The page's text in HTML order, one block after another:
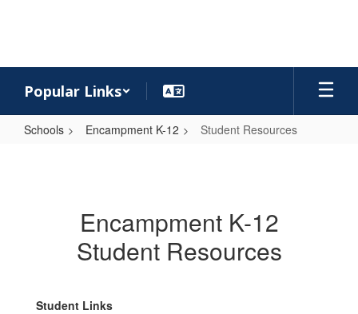
Popular Links
Schools Encampment K-12 Student Resources
Encampment K-12
Student Resources
Student Links